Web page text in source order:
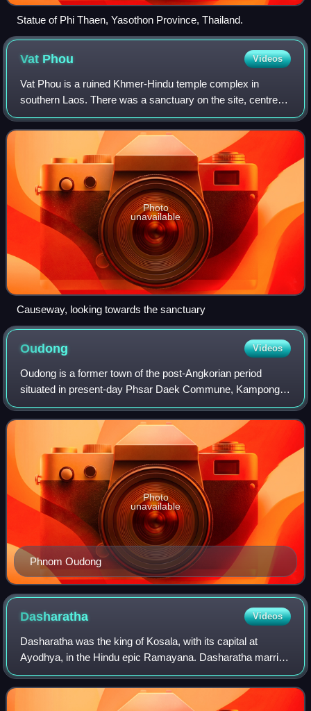
Statue of Phi Thaen, Yasothon Province, Thailand.
Vat Phou Videos
Vat Phou is a ruined Khmer-Hindu temple complex in
southern Laos. There was a sanctuary on the site, centred
on a spring and an offering place for a tutelary sprit dating
back to pre-historic times. T
Photo
unavailable
Causeway, looking towards the sanctuary
Oudong Videos
Oudong is a former town of the post-Angkorian period
situated in present-day Phsar Daek Commune, Kampong
Speu Province, Cambodia, near the border between Kandal
Province and Kampong Chhnang Province.
Phnom Oudong
Photo
unavailable
Dasharatha Videos
Dasharatha was the king of Kosala, with its capital at
Ayodhya, in the Hindu epic Ramayana. Dasharatha married
Kausalya, Sumitra and Kaikeyi. He was the father of Rama,
the protagonist of the epic Ram